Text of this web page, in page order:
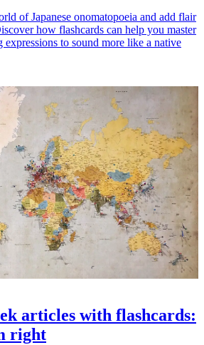
of Japanese onomatopoeia and add flair
how flashcards can help you master
expressions to sound more like a native
articles with flashcards:
right